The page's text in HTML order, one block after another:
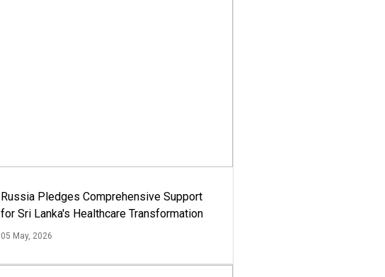
Russia Pledges Comprehensive Support
for Sri Lanka's Healthcare Transformation
05 May, 2026